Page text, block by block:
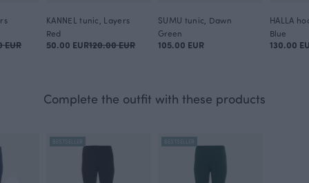
EUR
KANNEL tunic, Layers
Red
50.00 EUR120.00 EUR
SUMU tunic, Dawn
Green
105.00 EUR
HALLA
Blue
130.00
Complete the outfit with these products
BESTSELLER BESTSELLER